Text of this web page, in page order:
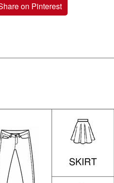
on Pinterest